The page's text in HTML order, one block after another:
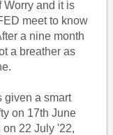
Worry and it is
meet to know
a nine month
a breather as
given a smart
on 17th June
22 July '22,